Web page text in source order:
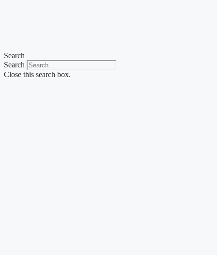
Search
Search
Close this search box.